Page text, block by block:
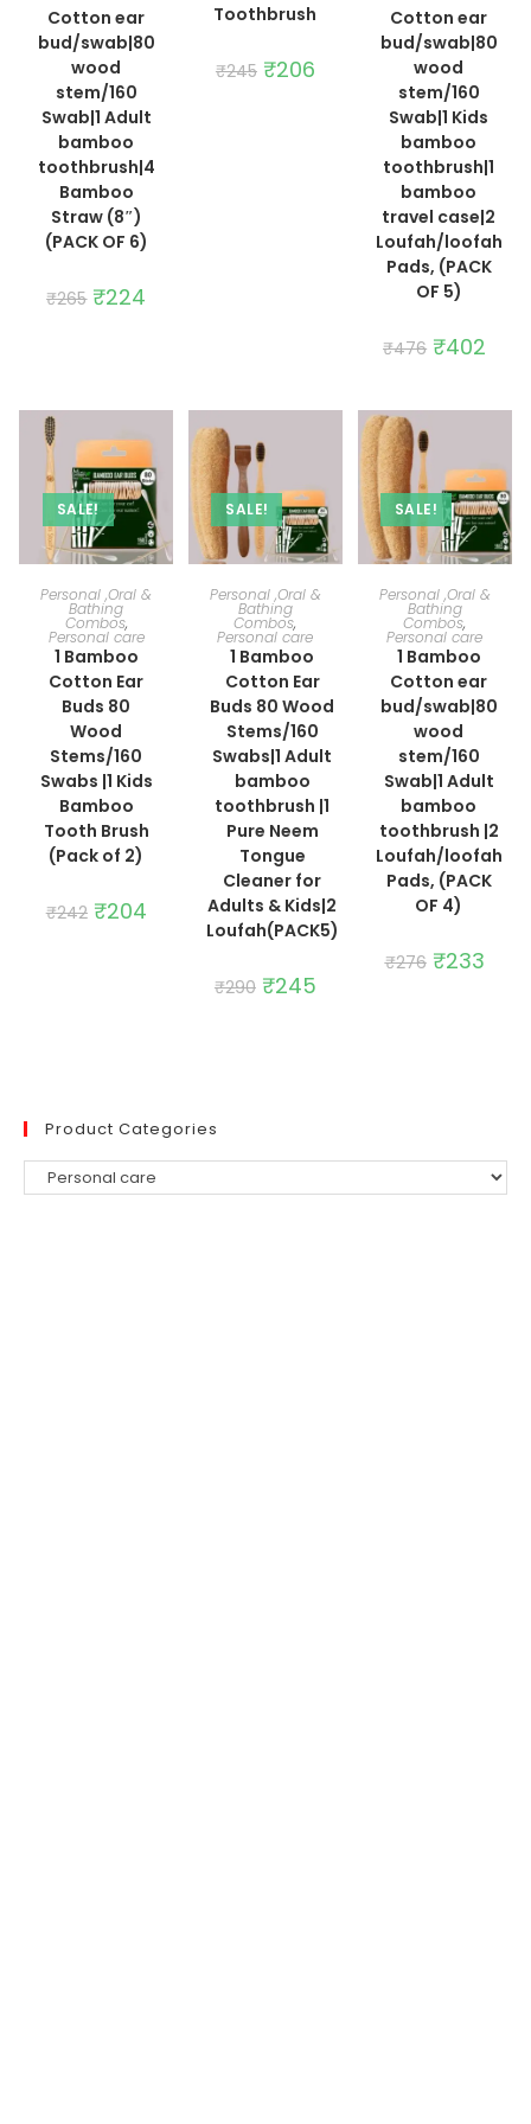
Cotton ear
bud/swab|80
wood
stem/160
Swab|1 Adult
bamboo
toothbrush|4
Bamboo
Straw (8″)
(PACK OF 6)
₹265 Original
price
₹224
Toothbrush
₹245 Original
price
₹206Current
price
Cotton ear
bud/swab|80
wood
stem/160
Swab|1 Kids
bamboo
toothbrush|1
bamboo
travel case|2
Loufah/loofah
Pads, (PACK
OF 5)
₹476 Original
price
₹402
SALE!
ADD TO CART
Personal ,Oral &
Bathing
Combos,
Personal care
1 Bamboo
Cotton Ear
Buds 80
Wood
Stems/160
Swabs |1 Kids
Bamboo
Tooth Brush
(Pack of 2)
₹242 Original
price
₹204Current
SALE!
ADD TO CART
Personal ,Oral &
Bathing
Combos,
Personal care
1 Bamboo
Cotton Ear
Buds 80 Wood
Stems/160
Swabs|1 Adult
bamboo
toothbrush |1
Pure Neem
Tongue
Cleaner for
Adults & Kids|2
Loufah(PACK5)
₹290 Original
price
₹245Current
SALE!
ADD TO CART
Personal ,Oral &
Bathing
Combos,
Personal care
1 Bamboo
Cotton ear
bud/swab|80
wood
stem/160
Swab|1 Adult
bamboo
toothbrush |2
Loufah/loofah
Pads, (PACK
OF 4)
₹276 Original
price
₹233
Product Categories